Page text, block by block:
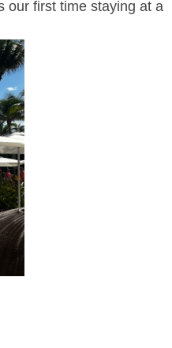
our first time staying at a